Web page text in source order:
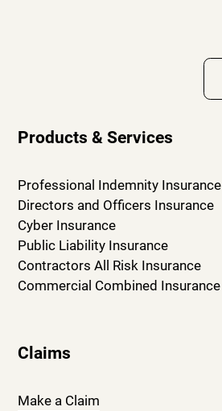
Products & Services
Professional Indemnity Insurance
Directors and Officers Insurance
Cyber Insurance
Public Liability Insurance
Contractors All Risk Insurance
Commercial Combined Insurance
Claims
Make a Claim